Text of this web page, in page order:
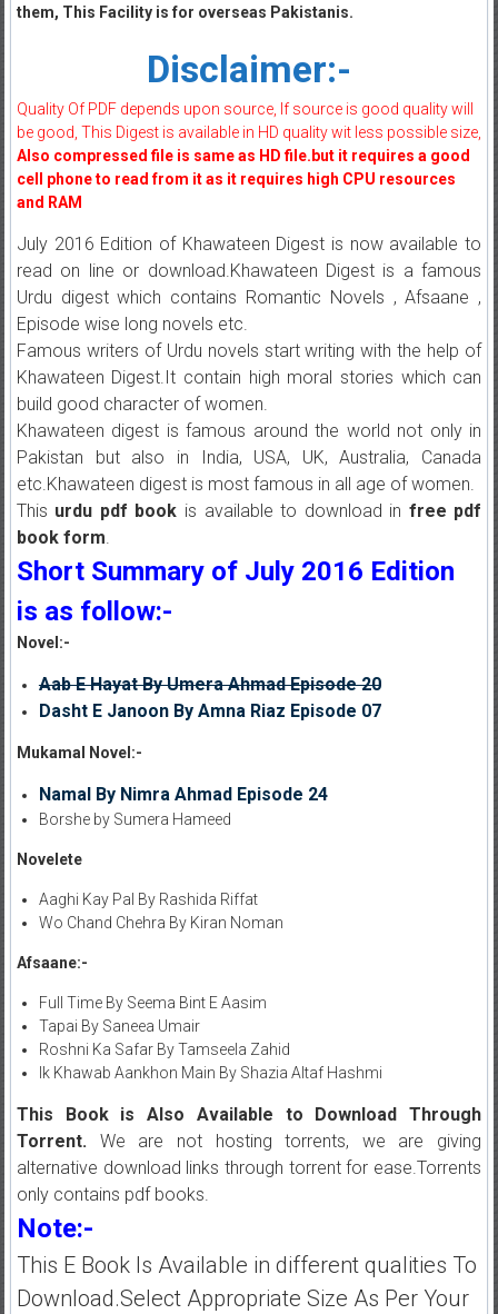
them, This Facility is for overseas Pakistanis.
Disclaimer:-
Quality Of PDF depends upon source, If source is good quality will
be good, This Digest is available in HD quality wit less possible size,
Also compressed file is same as HD file.but it requires a good
cell phone to read from it as it requires high CPU resources
and RAM
July 2016 Edition of Khawateen Digest is now available to
read on line or download.Khawateen Digest is a famous
Urdu digest which contains Romantic Novels , Afsaane ,
Episode wise long novels etc.
Famous writers of Urdu novels start writing with the help of
Khawateen Digest.It contain high moral stories which can
build good character of women.
Khawateen digest is famous around the world not only in
Pakistan but also in India, USA, UK, Australia, Canada
etc.Khawateen digest is most famous in all age of women.
This urdu pdf book is available to download in free pdf
book form.
Short Summary of July 2016 Edition
is as follow:-
Novel:-
Aab E Hayat By Umera Ahmad Episode 20
Dasht E Janoon By Amna Riaz Episode 07
Mukamal Novel:-
Namal By Nimra Ahmad Episode 24
Borshe by Sumera Hameed
Novelete
Aaghi Kay Pal By Rashida Riffat
Wo Chand Chehra By Kiran Noman
Afsaane:-
Full Time By Seema Bint E Aasim
Tapai By Saneea Umair
Roshni Ka Safar By Tamseela Zahid
Ik Khawab Aankhon Main By Shazia Altaf Hashmi
This Book is Also Available to Download Through
Torrent.We are not hosting torrents, we are giving
alternative download links through torrent for ease.Torrents
only contains pdf books.
Note:-
This E Book Is Available in different qualities To
Download.Select Appropriate Size As Per Your